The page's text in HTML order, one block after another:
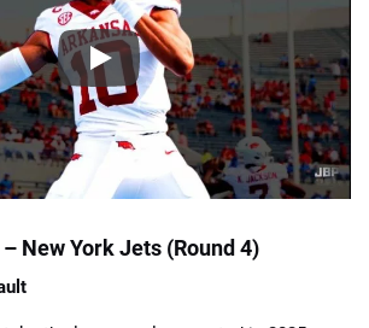
New York Jets (Round 4)